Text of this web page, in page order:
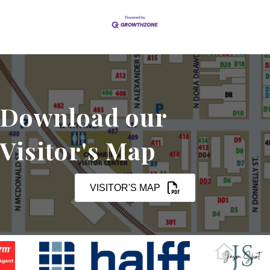
Download our
Visitor's Map
VISITOR'S MAP